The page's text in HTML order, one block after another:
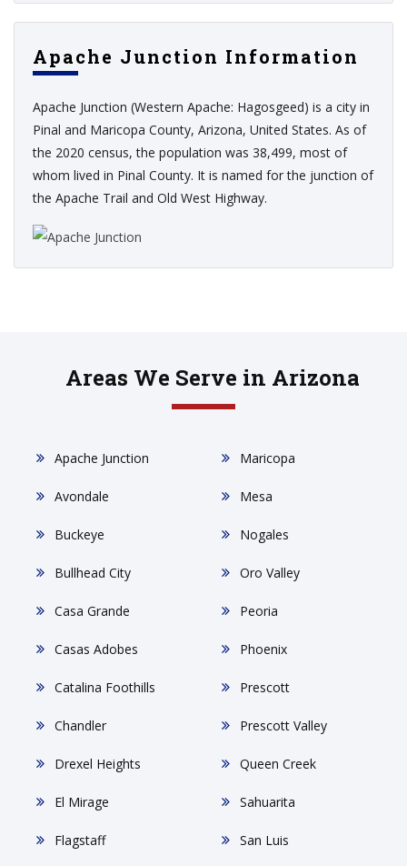
Apache Junction Information
Apache Junction (Western Apache: Hagosgeed) is a city in
Pinal and Maricopa County, Arizona, United States. As of
the 2020 census, the population was 38,499, most of
whom lived in Pinal County. It is named for the junction of
the Apache Trail and Old West Highway.
Areas We Serve in Arizona
Apache Junction
Avondale
Buckeye
Bullhead City
Casa Grande
Casas Adobes
Catalina Foothills
Chandler
Drexel Heights
El Mirage
Flagstaff
Maricopa
Mesa
Nogales
Oro Valley
Peoria
Phoenix
Prescott
Prescott Valley
Queen Creek
Sahuarita
San Luis